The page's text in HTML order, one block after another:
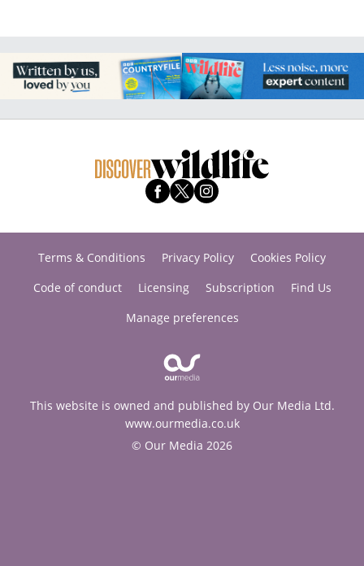
Terms & Conditions Privacy Policy
Cookies Policy
Code of conduct
Licensing Subscription
Find Us
Manage preferences
This website is owned and published by Our Media Ltd.
www.ourmedia.co.uk
© Our Media 2026